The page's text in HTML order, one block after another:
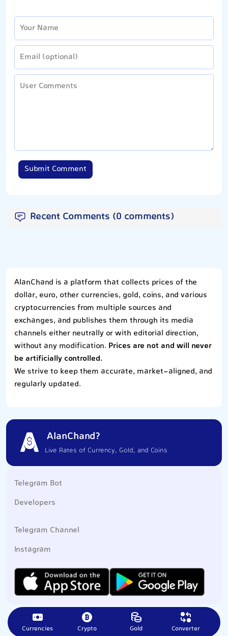
Currencies Crypto Gold Converter
Submit Comment
Recent Comments (0 comments)
AlanChand is a platform that collects prices of the
dollar, euro, other currencies, gold, coins, and various
cryptocurrencies from multiple sources and
exchanges, and publishes them through its media
channels either neutrally or with editorial direction,
without any modification. Prices are not and will never
be artificially controlled.
We strive to keep them accurate, market-aligned, and
regularly updated.
AlanChand?
Live Rates of Currency, Gold, and Coins
Telegram Bot
Developers
Telegram Channel
Instagram